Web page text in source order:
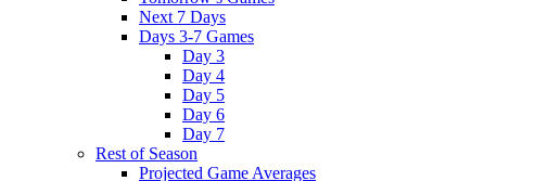
Next 7 Days
Days 3-7 Games
Day 3
Day 4
Day 5
Day 6
Day 7
Rest of Season
Projected Game Averages